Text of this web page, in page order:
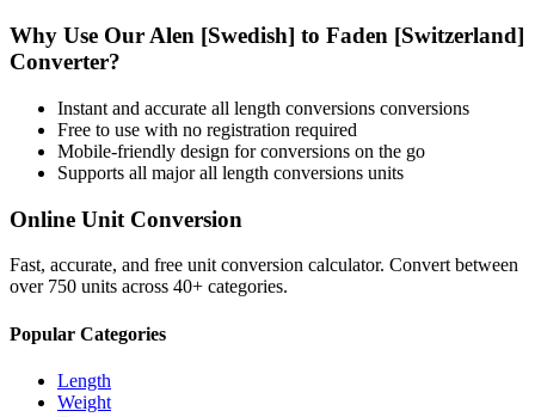
Why Use Our Alen [Swedish] to Faden [Switzerland]
Converter?
Instant and accurate all length conversions conversions
Free to use with no registration required
Mobile-friendly design for conversions on the go
Supports all majorall length conversions units
Online Unit Conversion
Fast, accurate, and free unit conversion calculator. Convert between
over 750 units across 40+ categories.
Popular Categories
Length
Weight